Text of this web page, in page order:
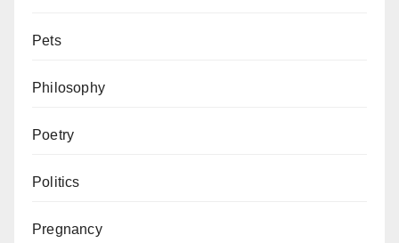
Pets
Philosophy
Poetry
Politics
Pregnancy